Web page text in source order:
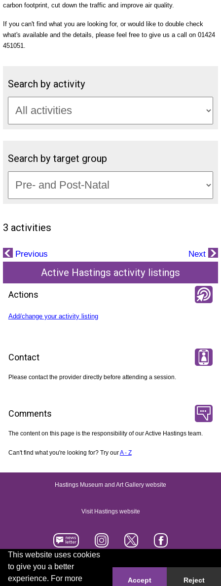
This website uses cookies
to give you a better
experience. For more
Accept Reject
carbon footprint, cut down the traffic and improve air quality.
If you can't find what you are looking for, or would like to double check
what's available and the details, please feel free to give us a call on 01424
451051.
Search by activity
Search by target group
3 activities
Previous Next
Active Hastings activity listings
Actions
Add/change your activity listing
Contact
Please contact the provider directly before attending a session.
Comments
The content on this page is the responsibility of our Active Hastings team.
Can't find what you're looking for? Try ourA - Z
Hastings Museum and Art Gallery website
Visit Hastings website
Accessibility statement